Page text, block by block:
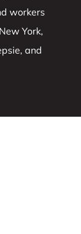
workers
York,
and